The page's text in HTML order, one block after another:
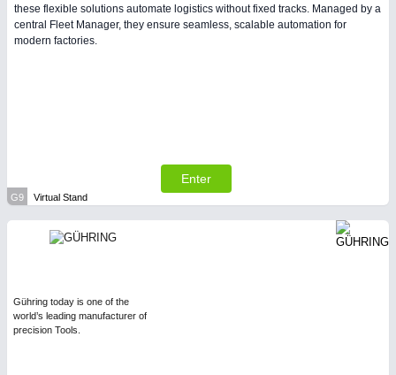
these flexible solutions automate logistics without fixed tracks. Managed by a
central Fleet Manager, they ensure seamless, scalable automation for
modern factories.
Enter
G9 Virtual Stand
Gühring today is one of the
world’s leading manufacturer of
precision Tools.